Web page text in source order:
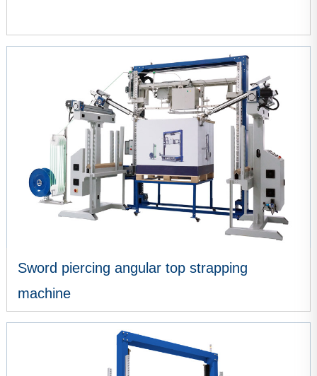
VIEW MORE
Sword piercing angular top strapping
machine
VIEW MORE